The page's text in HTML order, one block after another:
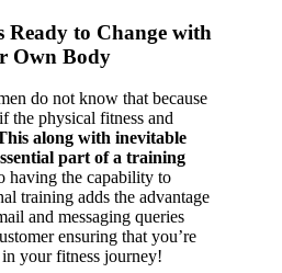
Ready to Change with
Own Body
do not know that because
the physical fitness and
along with inevitable
part of a training
having the capability to
training adds the advantage
and messaging queries
ensuring that you’re
your fitness journey!